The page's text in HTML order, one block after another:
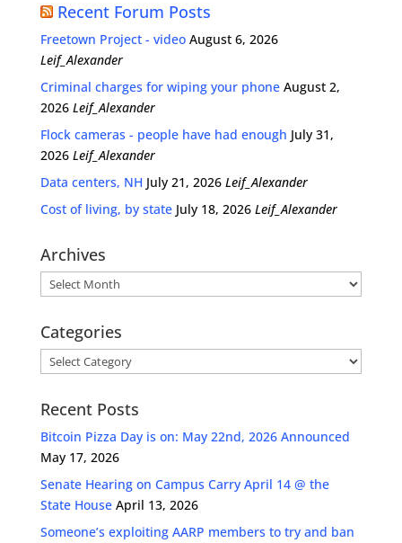
Recent Forum Posts
Freetown Project - video August 6, 2026
Leif_Alexander
Criminal charges for wiping your phone August 2,
2026 Leif_Alexander
Flock cameras - people have had enough July 31,
2026 Leif_Alexander
Data centers, NH July 21, 2026 Leif_Alexander
Cost of living, by state July 18, 2026 Leif_Alexander
Archives
Archives
Categories
Categories
Recent Posts
Bitcoin Pizza Day is on: May 22nd, 2026 Announced
May 17, 2026
Senate Hearing on Campus Carry April 14 @ the
State House April 13, 2026
Someone’s exploiting AARP members to try and ban